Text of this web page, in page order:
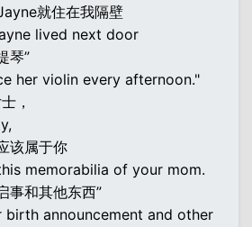
就住在我隔壁
lived next door
琴”
her violin every afternoon."
，
该属于你
memorabilia of your mom.
事和其他东西”
birth announcement and other